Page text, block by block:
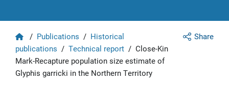
Share
Home
/ Publications / Historical
publications / Technical report / Close-Kin
Mark-Recapture population size estimate of
Glyphis garricki in the Northern Territory